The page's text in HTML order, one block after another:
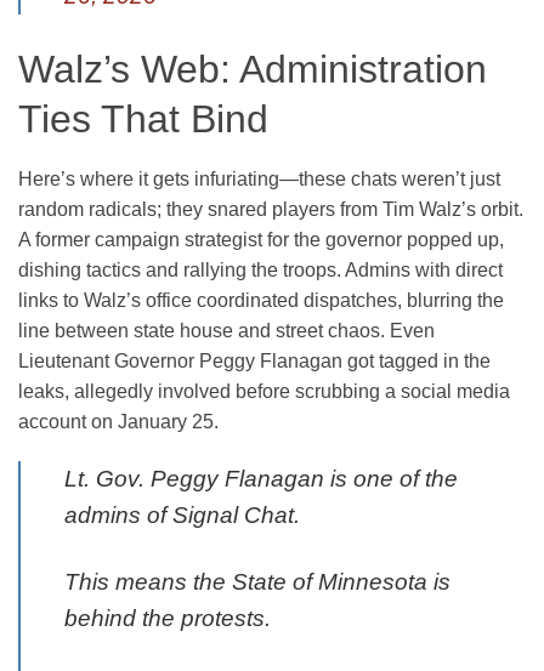
Walz’s Web: Administration
Ties That Bind
Here’s where it gets infuriating—these chats weren’t just
random radicals; they snared players from Tim Walz’s orbit.
A former campaign strategist for the governor popped up,
dishing tactics and rallying the troops. Admins with direct
links to Walz’s office coordinated dispatches, blurring the
line between state house and street chaos. Even
Lieutenant Governor Peggy Flanagan got tagged in the
leaks, allegedly involved before scrubbing a social media
account on January 25.
Lt. Gov. Peggy Flanagan is one of the
admins of Signal Chat.
This means the State of Minnesota is
behind the protests.